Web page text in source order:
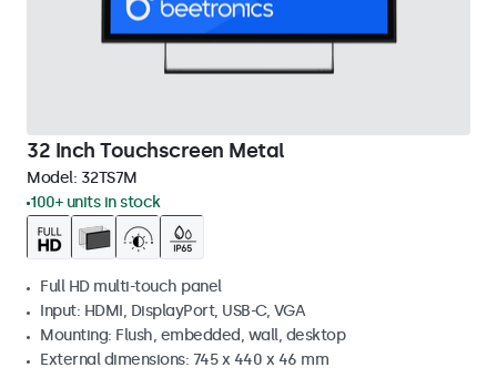
32 Inch Touchscreen Metal
Model: 32TS7M
100+ units in stock
Full HD multi-touch panel
Input: HDMI, DisplayPort, USB-C, VGA
Mounting: Flush, embedded, wall, desktop
External dimensions: 745 x 440 x 46 mm